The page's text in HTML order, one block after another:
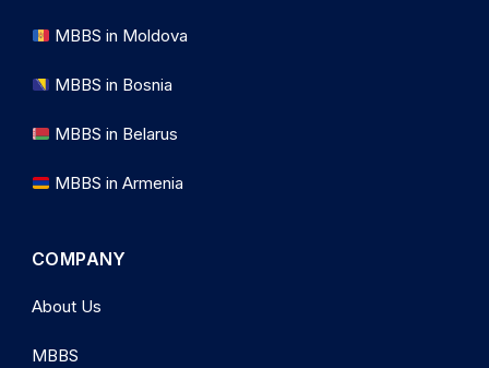
MBBS in Moldova
MBBS in Bosnia
MBBS in Belarus
MBBS in Armenia
COMPANY
About Us
MBBS